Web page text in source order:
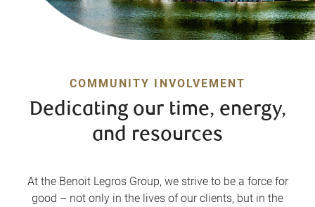
COMMUNITY INVOLVEMENT
Dedicating our time, energy,
and resources
At the Benoit Legros Group, we strive to be a force for
good – not only in the lives of our clients, but in the